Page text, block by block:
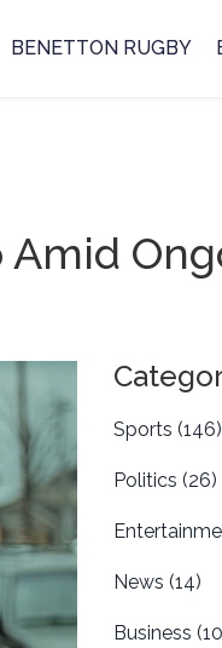
BENETTON RUGBY
Sports (146)
Politics (26)
News (14)
Business